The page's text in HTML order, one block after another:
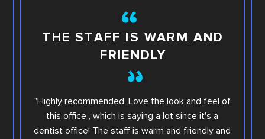
THE STAFF IS WARM AND
FRIENDLY
"Highly recommended. Love the look and feel of
this office , which is saying a lot since it's a
dentist office! The staff is warm and friendly and